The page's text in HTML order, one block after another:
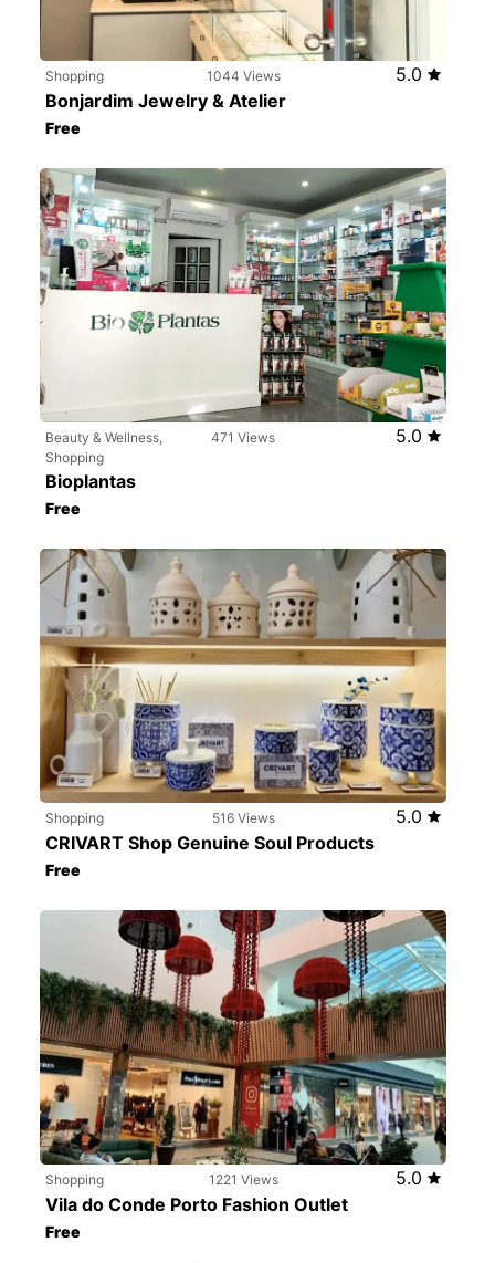
Shopping 1044 Views
5.0
Bonjardim Jewelry & Atelier
Free
Beauty & Wellness,
Shopping
471 Views 5.0
Bioplantas
Free
Shopping 516 Views
5.0
CRIVART Shop Genuine Soul Products
Free
Shopping 1221 Views
5.0
Vila do Conde Porto Fashion Outlet
Free